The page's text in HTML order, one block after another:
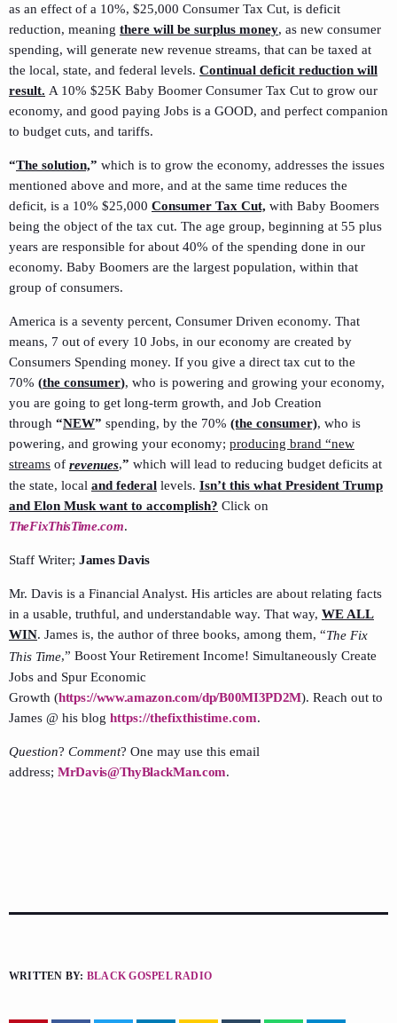
as an effect of a 10%, $25,000 Consumer Tax Cut, is deficit
reduction, meaning there will be surplus money, as new consumer
spending, will generate new revenue streams, that can be taxed at
the local, state, and federal levels. Continual deficit reduction will
result. A 10% $25K Baby Boomer Consumer Tax Cut to grow our
economy, and good paying Jobs is a GOOD, and perfect companion
to budget cuts, and tariffs.
“The solution,” which is to grow the economy, addresses the issues
mentioned above and more, and at the same time reduces the
deficit, is a 10% $25,000 Consumer Tax Cut, with Baby Boomers
being the object of the tax cut. The age group, beginning at 55 plus
years are responsible for about 40% of the spending done in our
economy. Baby Boomers are the largest population, within that
group of consumers.
America is a seventy percent, Consumer Driven economy. That
means, 7 out of every 10 Jobs, in our economy are created by
Consumers Spending money. If you give a direct tax cut to the
70% (the consumer), who is powering and growing your economy,
you are going to get long-term growth, and Job Creation
through “NEW” spending, by the 70% (the consumer), who is
powering, and growing your economy; producing brand “new
streams of revenues,” which will lead to reducing budget deficits at
the state, local and federal levels. Isn’t this what President Trump
and Elon Musk want to accomplish? Click on
TheFixThisTime.com.
Staff Writer; James Davis
Mr. Davis is a Financial Analyst. His articles are about relating facts
in a usable, truthful, and understandable way. That way, WE ALL
WIN. James is, the author of three books, among them, “The Fix
This Time,” Boost Your Retirement Income! Simultaneously Create
Jobs and Spur Economic
Growth (https://www.amazon.com/dp/B00MI3PD2M). Reach out to
James @ his blog https://thefixthistime.com.
Question? Comment? One may use this email
address; MrDavis@ThyBlackMan.com.
WRITTEN BY: BLACK GOSPEL RADIO